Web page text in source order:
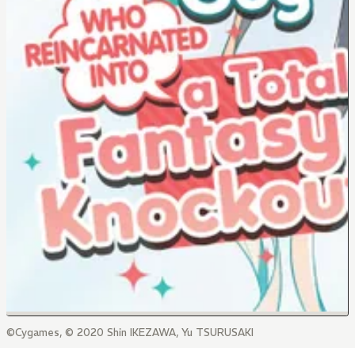
©Cygames, © 2020 Shin IKEZAWA, Yu TSURUSAKI